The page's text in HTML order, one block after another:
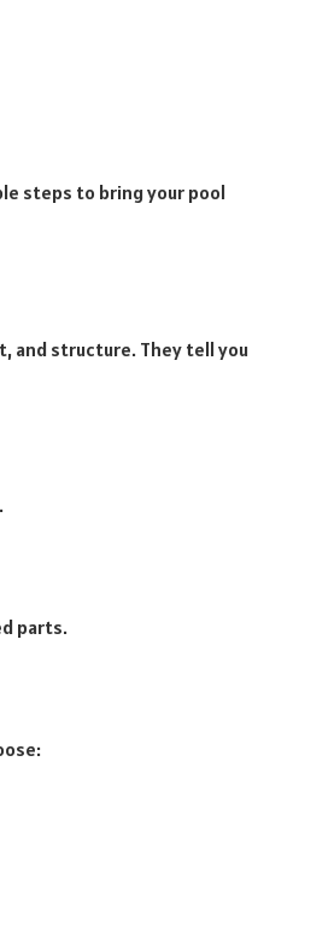
steps to bring your pool
and structure. They tell you
parts.